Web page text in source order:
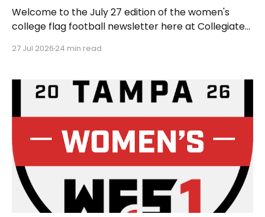
Welcome to the July 27 edition of the women's
college flag football newsletter here at Collegiate
happenings across the sport over the last week,
Have a suggestion or want
27 Jul 2026 24 min read